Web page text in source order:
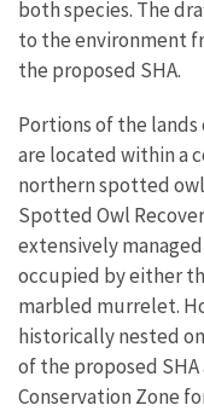
both species. The
to the environment
the proposed SHA.
Portions of the
are located within a
northern spotted
Spotted Owl
extensively
occupied by either
marbled murrelet.
historically nested
of the proposed
Conservation Zone